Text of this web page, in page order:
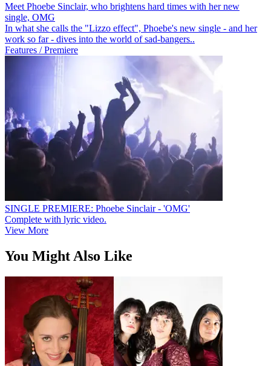
Meet Phoebe Sinclair, who brightens hard times with her new
single, OMG
In what she calls the "Lizzo effect", Phoebe's new single - and her
work so far - dives into the world of sad-bangers..
Features / Premiere
SINGLE PREMIERE: Phoebe Sinclair - 'OMG'
Complete with lyric video.
View More
You Might Also Like